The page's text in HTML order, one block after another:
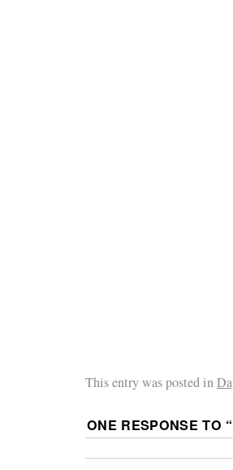
This entry was posted in
ONE RESPONSE TO “